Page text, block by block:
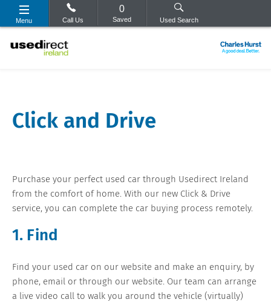
Menu Call Us
0
Saved Used Search
Click and Drive
Purchase your perfect used car through Usedirect Ireland
from the comfort of home. With our new Click & Drive
service, you can complete the car buying process remotely.
1. Find
Find your used car on our website and make an enquiry, by
phone, email or through our website. Our team can arrange
a live video call to walk you around the vehicle (virtually)